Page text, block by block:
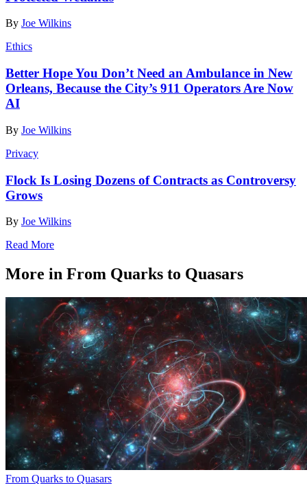
By Joe Wilkins
Ethics
Better Hope You Don’t Need an Ambulance in New
Orleans, Because the City’s 911 Operators Are Now
AI
By Joe Wilkins
Privacy
Flock Is Losing Dozens of Contracts as Controversy
Grows
By Joe Wilkins
Read More
More in From Quarks to Quasars
From Quarks to Quasars